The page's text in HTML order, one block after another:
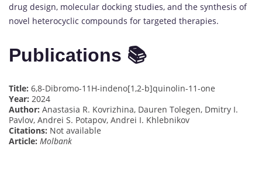
drug design, molecular docking studies, and the synthesis of
novel heterocyclic compounds for targeted therapies.
Publications 📚
Title: 6,8-Dibromo-11H-indeno[1,2-b]quinolin-11-one
Year: 2024
Author: Anastasia R. Kovrizhina, Dauren Tolegen, Dmitry I.
Pavlov, Andrei S. Potapov, Andrei I. Khlebnikov
Citations: Not available
Article: Molbank